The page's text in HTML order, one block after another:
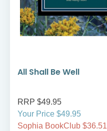
All Shall Be Well
RRP $49.95
Your Price $49.95
Sophia BookClub $36.51